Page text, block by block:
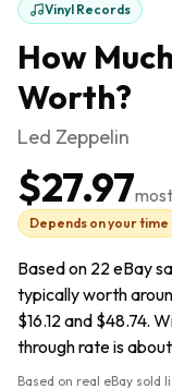
Vinyl Records
How
Worth?
Led Zeppelin
$27.97
Depends on your time
Based on 22 eBay
typically worth
$16.12 and $48.74.
through rate is about
Based on real eBay sold